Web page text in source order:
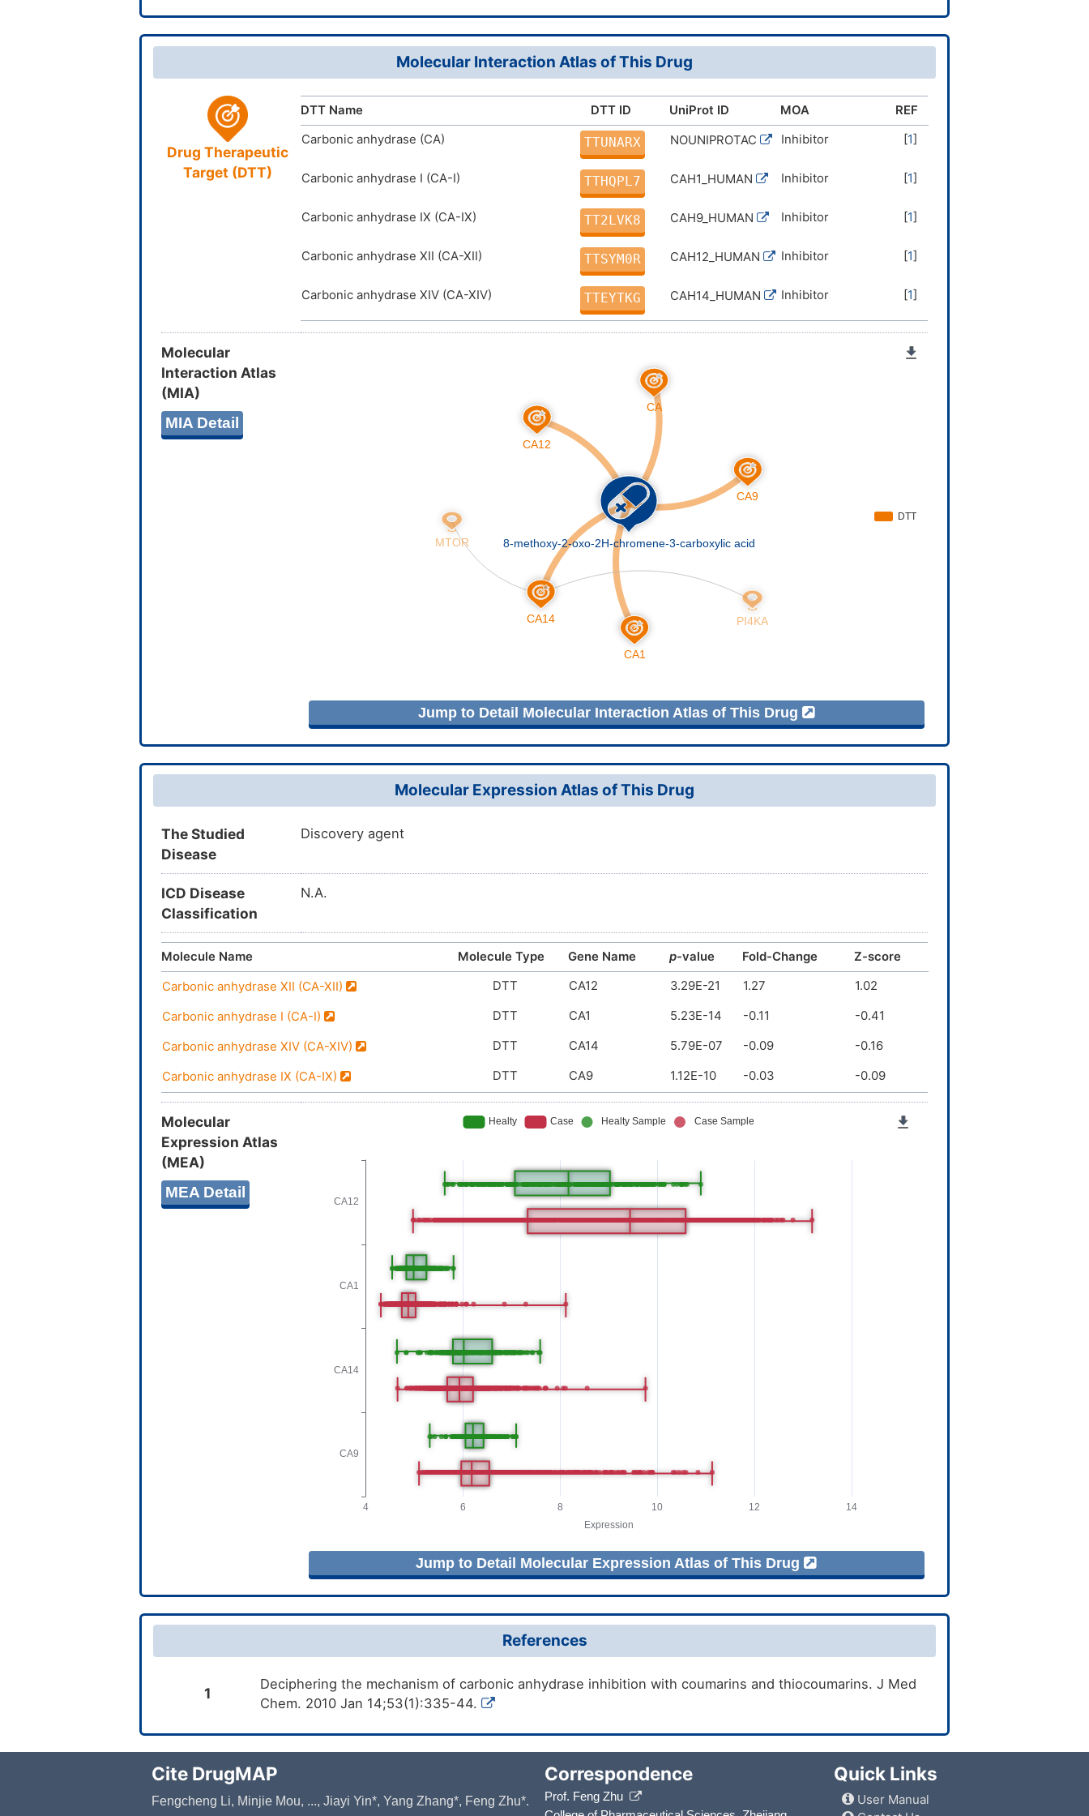
InChIKey
SFAPWVZFUHJZIC-UHFFFAOYSA-N
Molecular Interaction Atlas of This Drug
Drug Therapeutic
Target (DTT)
DTT Name DTT ID UniProt ID MOA
REF
Carbonic anhydrase (CA)
TTUNARX NOUNIPROTAC Inhibitor [1]
Carbonic anhydrase I (CA-I) TTHQPL7 CAH1_HUMAN Inhibitor [1]
Carbonic anhydrase IX (CA-IX) TT2LVK8 CAH9_HUMAN Inhibitor [1]
Carbonic anhydrase XII (CA-XII) TTSYM0R CAH12_HUMAN Inhibitor [1]
Carbonic anhydrase XIV (CA-XIV) TTEYTKG CAH14_HUMAN Inhibitor [1]
Molecular
Interaction Atlas
(MIA)
MIA Detail
Jump to Detail Molecular Interaction Atlas of This Drug
Molecular Expression Atlas of This Drug
The Studied
Disease
Discovery agent
ICD Disease
Classification
N.A.
Molecule Name Molecule Type Gene Name p-value Fold-Change Z-score
Carbonic anhydrase XII (CA-XII) DTT CA12 3.29E-21 1.27 1.02
Carbonic anhydrase I (CA-I) DTT CA1 5.23E-14 -0.11 -0.41
Carbonic anhydrase XIV (CA-XIV) DTT CA14 5.79E-07 -0.09 -0.16
Carbonic anhydrase IX (CA-IX) DTT CA9 1.12E-10 -0.03 -0.09
Molecular
Expression Atlas
(MEA)
MEA Detail
Jump to Detail Molecular Expression Atlas of This Drug
References
1
Deciphering the mechanism of carbonic anhydrase inhibition with coumarins and thiocoumarins. J Med
Chem. 2010 Jan 14;53(1):335-44.
Cite DrugMAP
Fengcheng Li, Minjie Mou, ..., Jiayi Yin*, Yang Zhang*, Feng Zhu*.
Correspondence
Prof. Feng Zhu
Quick Links
User Manual